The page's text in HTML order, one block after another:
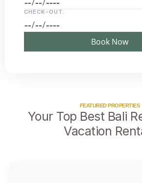
CHECK-OUT:
Book Now
FEATURED PROPERTIES
Your Top Best Bali
Vacation